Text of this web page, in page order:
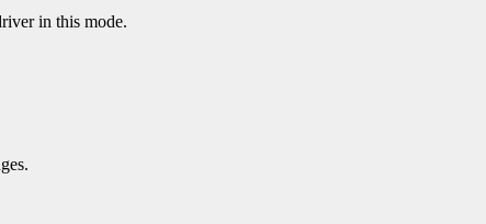
in this mode.